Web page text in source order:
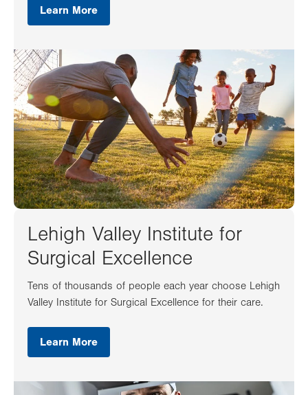
Learn More
Lehigh Valley Institute for
Surgical Excellence
Tens of thousands of people each year choose Lehigh
Valley Institute for Surgical Excellence for their care.
Learn More